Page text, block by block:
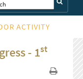
ACTIVITY
- 1st